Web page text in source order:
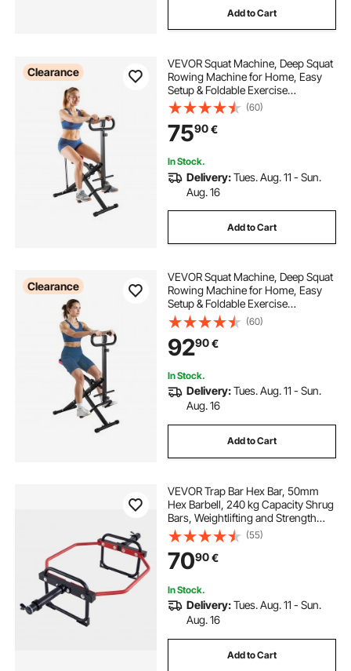
Add to Cart
Clearance
VEVOR Squat Machine, Deep Squat
Rowing Machine for Home, Easy
Setup & Foldable Exercise
Equipment, Glute Trainer Machine
with 2 High-Strength Resistance
Bands, Glutes & Leg Home Workout
Machine, Black
(60)
7590€
In Stock.
Delivery:Tues. Aug. 11 - Sun.
Aug. 16
Add to Cart
Clearance
VEVOR Squat Machine, Deep Squat
Rowing Machine for Home, Easy
Setup & Foldable Exercise
Equipment, Glute Trainer Machine
with 12-Gear Adjustable Resistance,
Glutes & Leg Home Workout
Machine, Black
(60)
9290€
In Stock.
Delivery:Tues. Aug. 11 - Sun.
Aug. 16
Add to Cart
VEVOR Trap Bar Hex Bar, 50mm
Hex Barbell, 240 kg Capacity Shrug
Bars, Weightlifting and Strength
Training Equipment, Home Gym for
Squats, Deadlifts, Shoulder
Presses, Red
(55)
7090€
In Stock.
Delivery:Tues. Aug. 11 - Sun.
Aug. 16
Add to Cart